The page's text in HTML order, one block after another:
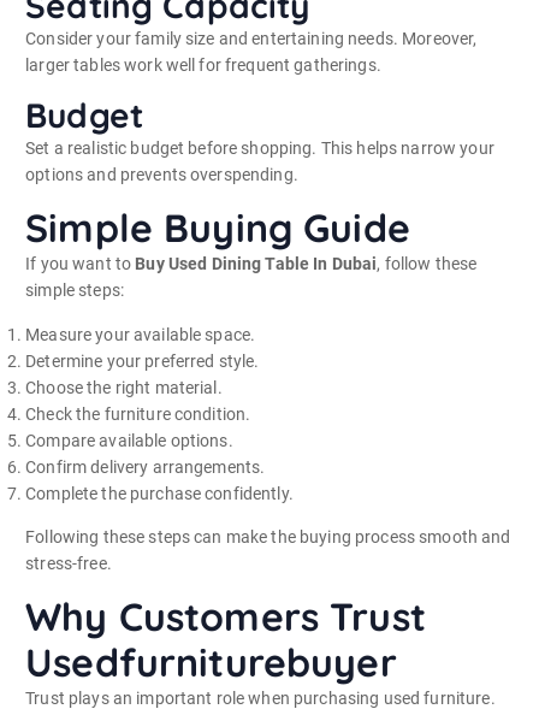
Consider your family size and entertaining needs. Moreover,
larger tables work well for frequent gatherings.
Budget
Set a realistic budget before shopping. This helps narrow your
options and prevents overspending.
Simple Buying Guide
If you want to Buy Used Dining Table In Dubai, follow these
simple steps:
Measure your available space.
Determine your preferred style.
Choose the right material.
Check the furniture condition.
Compare available options.
Confirm delivery arrangements.
Complete the purchase confidently.
Following these steps can make the buying process smooth and
stress-free.
Why Customers Trust
Usedfurniturebuyer
Trust plays an important role when purchasing used furniture.